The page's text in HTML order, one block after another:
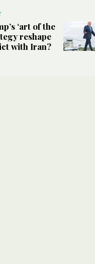
‘art of the
reshape
with Iran?